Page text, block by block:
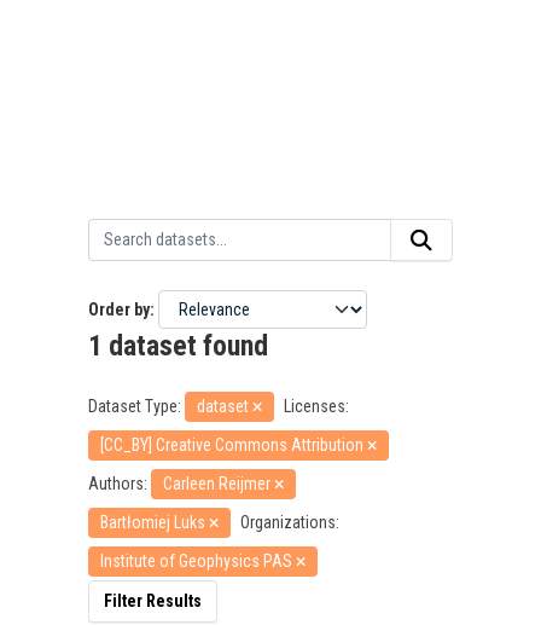
Order by
1 dataset found
Dataset Type: dataset
Licenses:
[CC_BY] Creative Commons Attribution
Authors:
Carleen Reijmer
Bartłomiej Luks
Organizations:
Institute of Geophysics PAS
Filter Results